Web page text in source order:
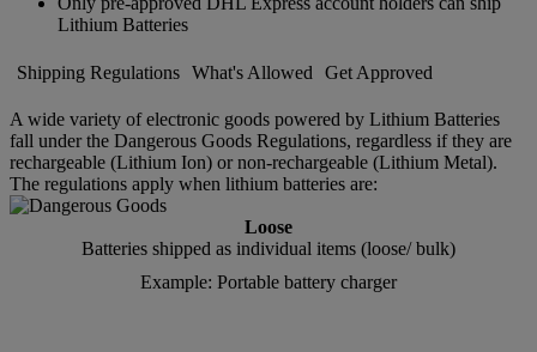
Lithium Batteries
Shipping Regulations What's Allowed Get Approved
A wide variety of electronic goods powered by Lithium Batteries
fall under the Dangerous Goods Regulations, regardless if they are
rechargeable (Lithium Ion) or non-rechargeable (Lithium Metal).
The regulations apply when lithium batteries are:
Loose
Batteries shipped as individual items (loose/ bulk)
Example: Portable battery charger